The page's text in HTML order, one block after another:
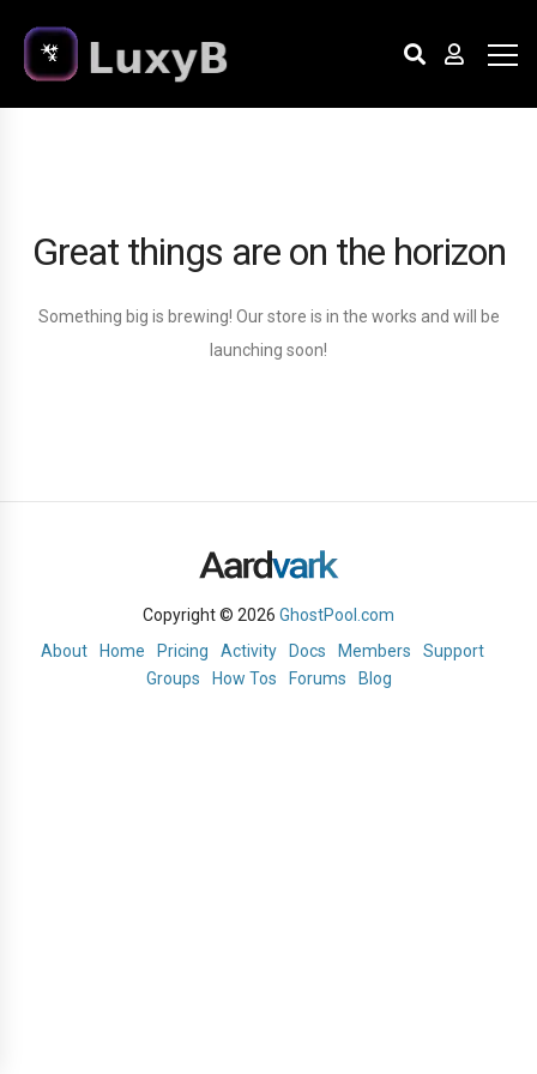
Great things are on the horizon
Something big is brewing! Our store is in the works and will be
launching soon!
Copyright © 2026 GhostPool.com
About
Home Pricing Activity Docs Members
Support
Groups
How Tos Forums Blog